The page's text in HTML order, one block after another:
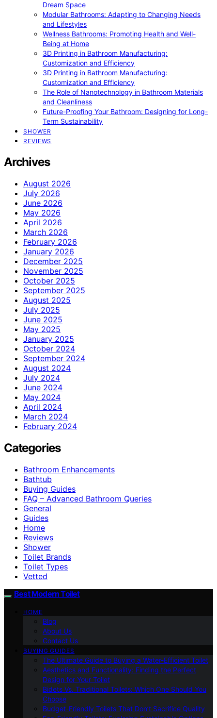
Dream Space
Modular Bathrooms: Adapting to Changing Needs
and Lifestyles
Wellness Bathrooms: Promoting Health and Well-
Being at Home
3D Printing in Bathroom Manufacturing:
Customization and Efficiency
3D Printing in Bathroom Manufacturing:
Customization and Efficiency
The Role of Nanotechnology in Bathroom Materials
and Cleanliness
Future-Proofing Your Bathroom: Designing for Long-
Term Sustainability
SHOWER
REVIEWS
Archives
August 2026
July 2026
June 2026
May 2026
April 2026
March 2026
February 2026
January 2026
December 2025
November 2025
October 2025
September 2025
August 2025
July 2025
June 2025
May 2025
January 2025
October 2024
September 2024
August 2024
July 2024
June 2024
May 2024
April 2024
March 2024
February 2024
Categories
Bathroom Enhancements
Bathtub
Buying Guides
FAQ – Advanced Bathroom Queries
General
Guides
Home
Reviews
Shower
Toilet Brands
Toilet Types
Vetted
Best Modern Toilet
HOME
Blog
About Us
Contact Us
BUYING GUIDES
The Ultimate Guide to Buying a Water-Efficient Toilet
Aesthetics and Functionality: Finding the Perfect
Design for Your Toilet
Bidets Vs. Traditional Toilets: Which One Should You
Choose
Budget-Friendly Toilets That Don’t Sacrifice Quality